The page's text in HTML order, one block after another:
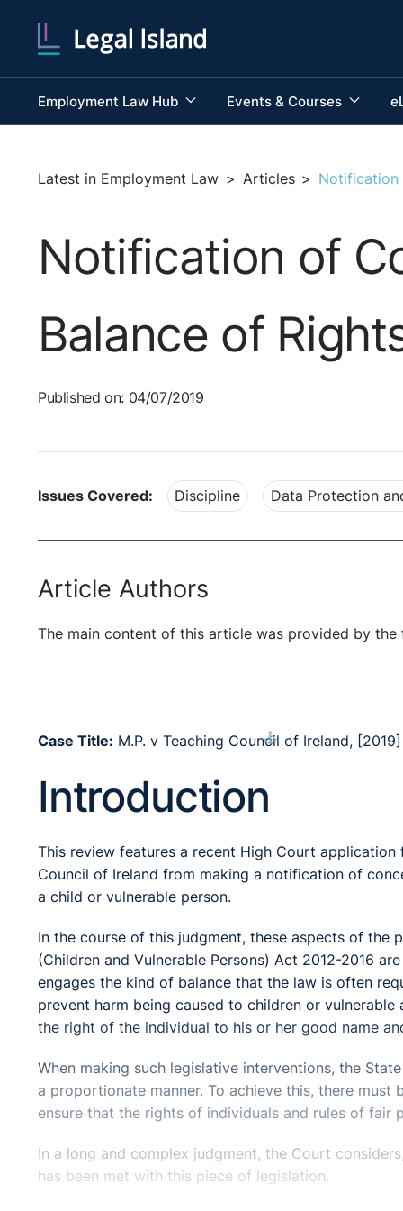
Employment Law Hub Events & Courses
Latest in Employment Law > Articles > Notification
Notification of
Balance of
Published on: 04/07/2019
Issues Covered: Discipline Data Protection
Article Authors
The main content of this article was provided by the
Case Title: M.P. v Teaching Council of Ireland,
Introduction
⚓︎
This review features a recent High Court
Council of Ireland from making a notification of
a child or vulnerable person.
In the course of this judgment, these aspects of the
(Children and Vulnerable Persons) Act 2012-2016
engages the kind of balance that the law is often
prevent harm being caused to children or
the right of the individual to his or her good name
When making such legislative interventions, the
a proportionate manner. To achieve this, there
ensure that the rights of individuals and rules of fair
In a long and complex judgment, the Court
has been met with this piece of legislation.